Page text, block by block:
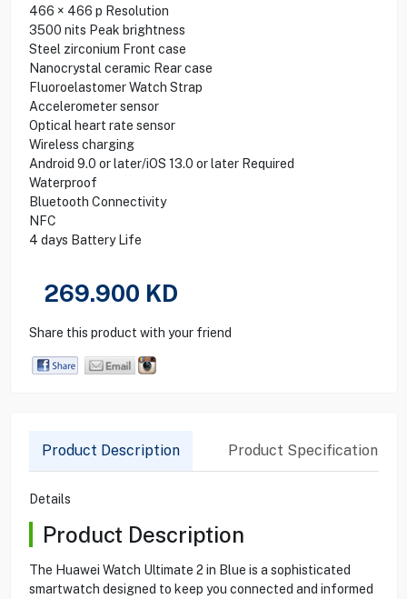
466 × 466 p Resolution
3500 nits Peak brightness
Steel zirconium Front case
Nanocrystal ceramic Rear case
Fluoroelastomer Watch Strap
Accelerometer sensor
Optical heart rate sensor
Wireless charging
Android 9.0 or later/iOS 13.0 or later Required
Waterproof
Bluetooth Connectivity
NFC
4 days Battery Life
269.900 KD
Share this product with your friend
Product Description Product Specification
Details
Product Description
The Huawei Watch Ultimate 2 in Blue is a sophisticated
smartwatch designed to keep you connected and informed